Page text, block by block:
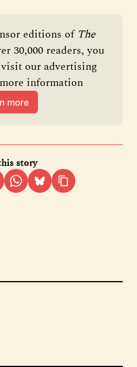
editions of The
30,000 readers, you
our advertising
information
more
story